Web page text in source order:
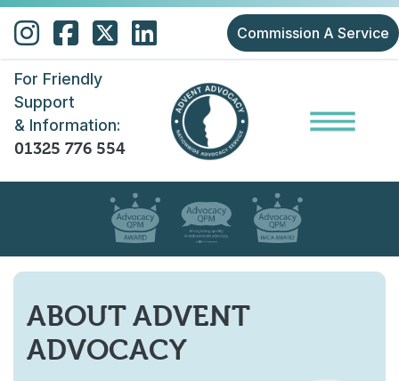
Skip to main content
Commission A Service
For Friendly
Support
& Information:
01325 776 554
ABOUT ADVENT
ADVOCACY